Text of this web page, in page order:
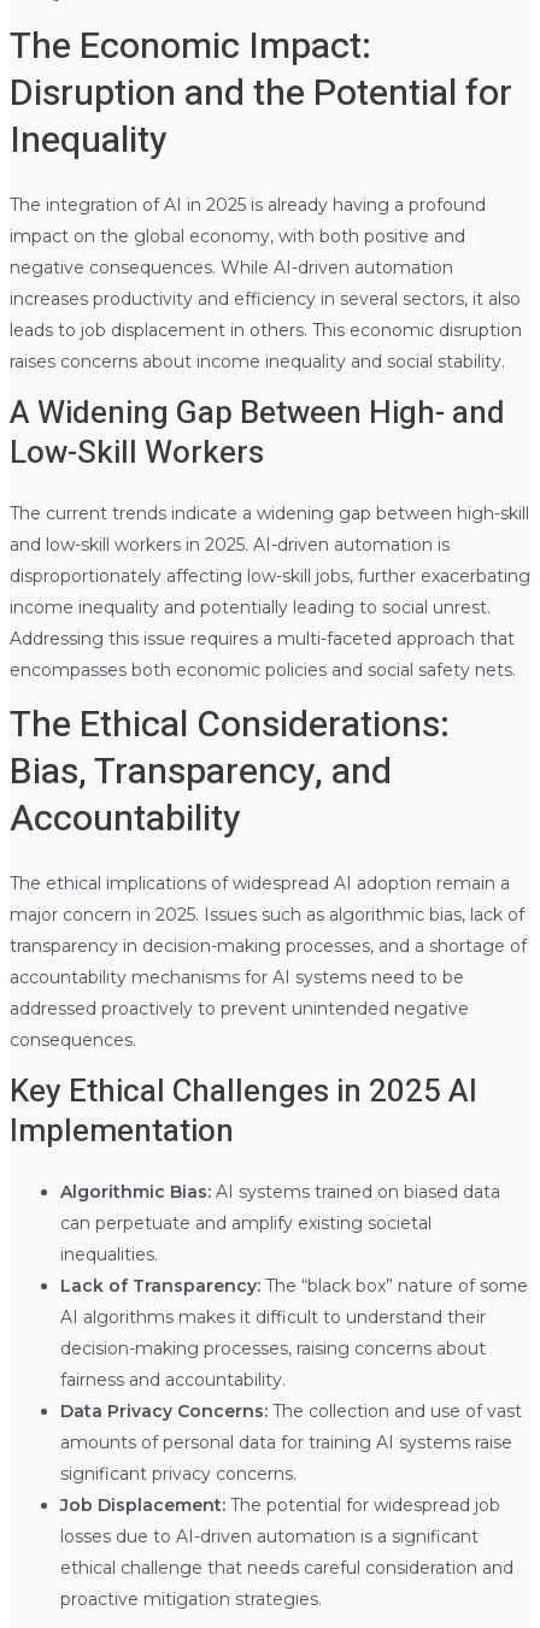
The Economic Impact:
Disruption and the Potential for
Inequality
The integration of AI in 2025 is already having a profound
impact on the global economy, with both positive and
negative consequences. While AI-driven automation
increases productivity and efficiency in several sectors, it also
leads to job displacement in others. This economic disruption
raises concerns about income inequality and social stability.
A Widening Gap Between High- and
Low-Skill Workers
The current trends indicate a widening gap between high-skill
and low-skill workers in 2025. AI-driven automation is
disproportionately affecting low-skill jobs, further exacerbating
income inequality and potentially leading to social unrest.
Addressing this issue requires a multi-faceted approach that
encompasses both economic policies and social safety nets.
The Ethical Considerations:
Bias, Transparency, and
Accountability
The ethical implications of widespread AI adoption remain a
major concern in 2025. Issues such as algorithmic bias, lack of
transparency in decision-making processes, and a shortage of
accountability mechanisms for AI systems need to be
addressed proactively to prevent unintended negative
consequences.
Key Ethical Challenges in 2025 AI
Implementation
Algorithmic Bias:AI systems trained on biased data
can perpetuate and amplify existing societal
inequalities.
Lack of Transparency:The “black box” nature of some
AI algorithms makes it difficult to understand their
decision-making processes, raising concerns about
fairness and accountability.
Data Privacy Concerns:The collection and use of vast
amounts of personal data for training AI systems raise
significant privacy concerns.
Job Displacement:The potential for widespread job
losses due to AI-driven automation is a significant
ethical challenge that needs careful consideration and
proactive mitigation strategies.